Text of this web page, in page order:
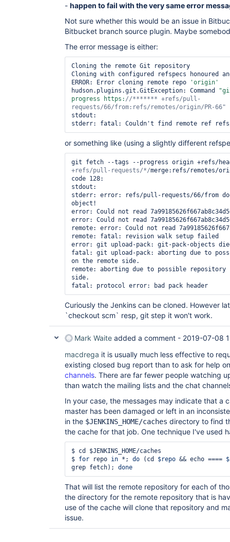
- happen to fail with the very same error
Not sure whether this would be an issue in
Bitbucket branch source plugin. Maybe
The error message is either:
Cloning the remote Git repository
Cloning with configured refspecs honoured
ERROR: Error cloning remote repo
'origin'
hudson.plugins.git.GitException: Command
progress https: //******* +refs/pull-
requests/66/from:refs/remotes/origin/PR-66"
stdout:
or something like (using a slightly different
git fetch --tags --progress origin +refs/
+refs/pull-requests/*/merge:refs/remotes/
code 128:
stdout:
stderr: error: refs/pull-requests/66/from
object!
error: Could not read
error: Could not read
remote: error: Could not read
remote: fatal: revision walk setup
error: git upload-pack: git-pack-objects
fatal: git upload-pack: aborting due to
on the remote side.
remote: aborting due to possible repository
side.
Curiously the Jenkins can be cloned. However
`checkout scm` resp, git step it won't work.
Mark Waite added a comment - 2019-07-08
macdrega it is usually much less effective to
existing closed bug report than to ask for help
channels. There are far fewer people watching
than watch the mailing lists and the chat
In your case, the messages may indicate that a
master has been damaged or left in an
in the $JENKINS_HOME/caches directory to find
the cache for that job. One technique I've used
$ cd $JENKINS_HOME/caches
$ for repo in *; do (cd $repo && echo ====
grep fetch); done
That will list the remote repository for each of
the directory for the remote repository that is
use of the cache will clone that repository and
issue.